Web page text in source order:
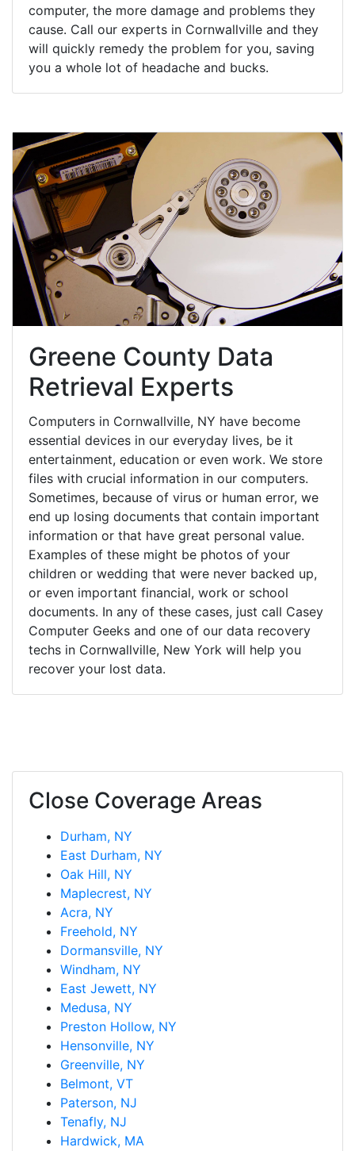
computer, the more damage and problems they
cause. Call our experts in Cornwallville and they
will quickly remedy the problem for you, saving
you a whole lot of headache and bucks.
Greene County Data
Retrieval Experts
Computers in Cornwallville, NY have become
essential devices in our everyday lives, be it
entertainment, education or even work. We store
files with crucial information in our computers.
Sometimes, because of virus or human error, we
end up losing documents that contain important
information or that have great personal value.
Examples of these might be photos of your
children or wedding that were never backed up,
or even important financial, work or school
documents. In any of these cases, just call Casey
Computer Geeks and one of our data recovery
techs in Cornwallville, New York will help you
recover your lost data.
Close Coverage Areas
Durham, NY
East Durham, NY
Oak Hill, NY
Maplecrest, NY
Acra, NY
Freehold, NY
Dormansville, NY
Windham, NY
East Jewett, NY
Medusa, NY
Preston Hollow, NY
Hensonville, NY
Greenville, NY
Belmont, VT
Paterson, NJ
Tenafly, NJ
Hardwick, MA